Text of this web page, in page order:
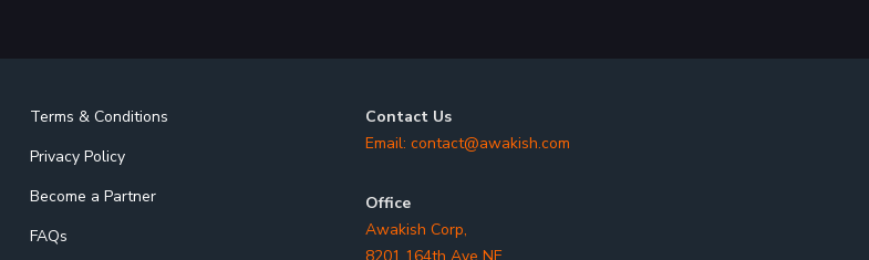
Terms & Conditions
Privacy Policy
Become a Partner
FAQs
Contact Us
Email: contact@awakish.com
Office
Awakish Corp,